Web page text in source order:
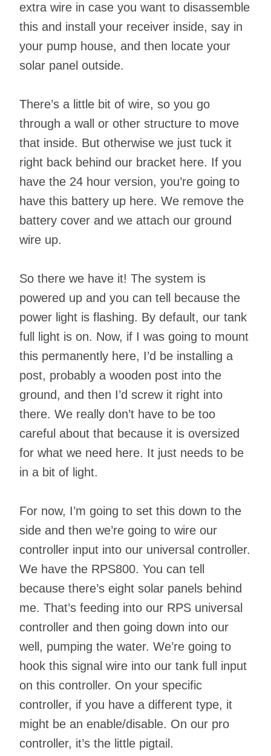
extra wire in case you want to disassemble
this and install your receiver inside, say in
your pump house, and then locate your
solar panel outside.
There’s a little bit of wire, so you go
through a wall or other structure to move
that inside. But otherwise we just tuck it
right back behind our bracket here. If you
have the 24 hour version, you’re going to
have this battery up here. We remove the
battery cover and we attach our ground
wire up.
So there we have it! The system is
powered up and you can tell because the
power light is flashing. By default, our tank
full light is on. Now, if I was going to mount
this permanently here, I’d be installing a
post, probably a wooden post into the
ground, and then I’d screw it right into
there. We really don’t have to be too
careful about that because it is oversized
for what we need here. It just needs to be
in a bit of light.
For now, I’m going to set this down to the
side and then we’re going to wire our
controller input into our universal controller.
We have the RPS800. You can tell
because there’s eight solar panels behind
me. That’s feeding into our RPS universal
controller and then going down into our
well, pumping the water. We’re going to
hook this signal wire into our tank full input
on this controller. On your specific
controller, if you have a different type, it
might be an enable/disable. On our pro
controller, it’s the little pigtail.